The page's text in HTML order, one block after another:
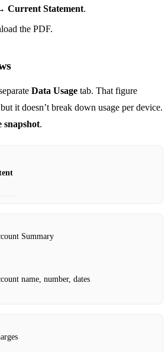
Current Statement.
the PDF.
Data Usage tab. That figure
it doesn’t break down usage per device.
snapshot.
Summary
name, number, dates